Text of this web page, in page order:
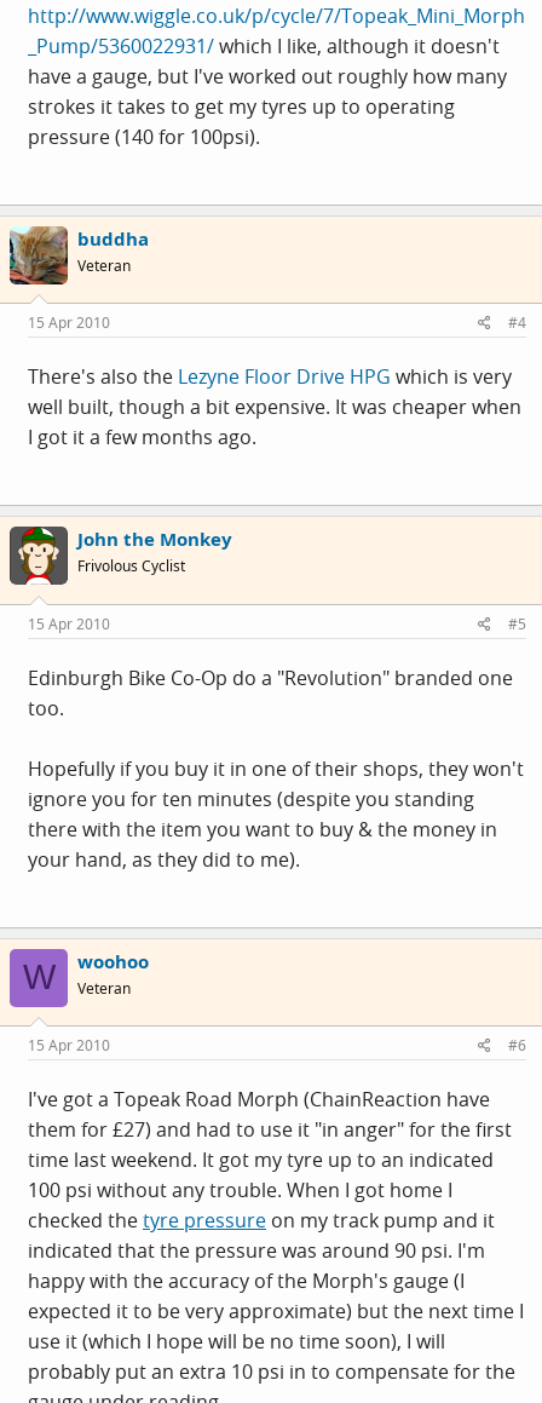
http://www.wiggle.co.uk/p/cycle/7/Topeak_Mini_Morph
_Pump/5360022931/which I like, although it doesn't
have a gauge, but I've worked out roughly how many
strokes it takes to get my tyres up to operating
pressure (140 for 100psi).
buddha
Veteran
15 Apr 2010 #4
There's also the Lezyne Floor Drive HPG which is very
well built, though a bit expensive. It was cheaper when
I got it a few months ago.
John the Monkey
Frivolous Cyclist
15 Apr 2010 #5
Edinburgh Bike Co-Op do a "Revolution" branded one
too.
Hopefully if you buy it in one of their shops, they won't
ignore you for ten minutes (despite you standing
there with the item you want to buy & the money in
your hand, as they did to me).
W woohoo
Veteran
15 Apr 2010 #6
I've got a Topeak Road Morph (ChainReaction have
them for £27) and had to use it "in anger" for the first
time last weekend. It got my tyre up to an indicated
100 psi without any trouble. When I got home I
checked thetyre pressure on my track pump and it
indicated that the pressure was around 90 psi. I'm
happy with the accuracy of the Morph's gauge (I
expected it to be very approximate) but the next time I
use it (which I hope will be no time soon), I will
probably put an extra 10 psi in to compensate for the